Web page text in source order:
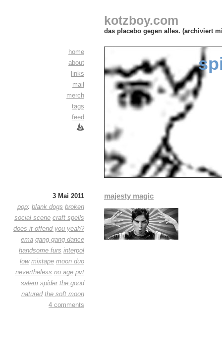
kotzboy.com
das placebo gegen alles. (archiviert
home
about
links
mail
merch
tags
feed
3 Mai 2011
pop: blank dogs broken
social scene craft spells
does it offend you yeah?
ema gang gang dance
handsome furs interpol
low mixtape moon duo
nevertheless no age pvt
salem spider the good
natured the soft moon
4 comments
majesty magic